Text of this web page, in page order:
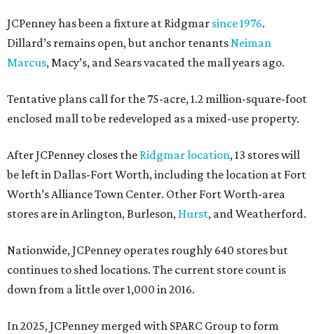
JCPenney has been a fixture at Ridgmar since 1976.
Dillard’s remains open, but anchor tenantsNeiman
Marcus, Macy’s, and Sears vacated the mall years ago.
Tentative plans call for the 75-acre, 1.2 million-square-foot
enclosed mall to be redeveloped as a mixed-use property.
After JCPenney closes the Ridgmar location, 13 stores will
be left in Dallas-Fort Worth, including the location at Fort
Worth’s Alliance Town Center. Other Fort Worth-area
stores are in Arlington, Burleson, Hurst, and Weatherford.
Nationwide, JCPenney operates roughly 640 stores but
continues to shed locations. The current store count is
down from a little over 1,000 in 2016.
In 2025, JCPenney merged with SPARC Group to form